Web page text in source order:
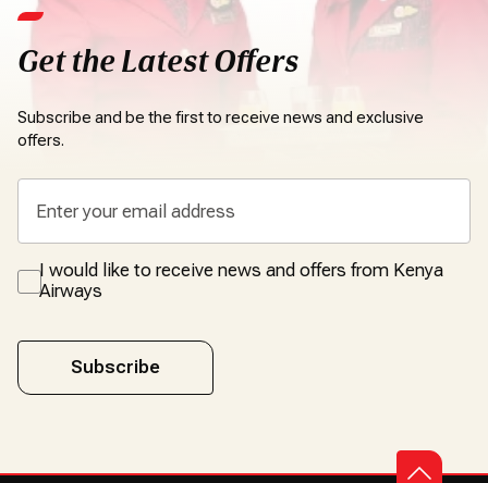
Get the Latest Offers
Subscribe and be the first to receive news and exclusive
offers.
I would like to receive news and offers from Kenya
Airways
Subscribe